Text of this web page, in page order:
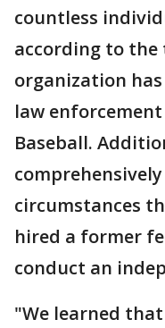
countless
according to the
organization
law
Baseball.
circumstances
hired a former
conduct an
"We learned